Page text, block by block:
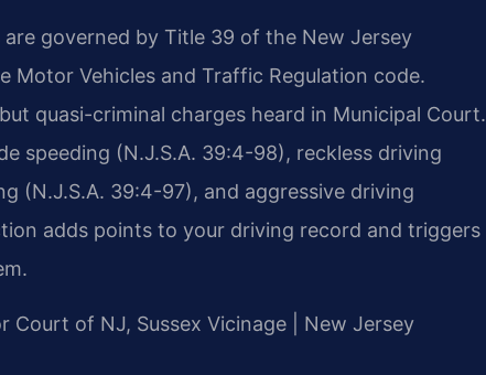
governed by Title 39 of the New Jersey
Motor Vehicles and Traffic Regulation code.
quasi-criminal charges heard in Municipal Court.
speeding (N.J.S.A. 39:4-98), reckless driving
(N.J.S.A. 39:4-97), and aggressive driving
adds points to your driving record and triggers
Court of NJ, Sussex Vicinage | New Jersey